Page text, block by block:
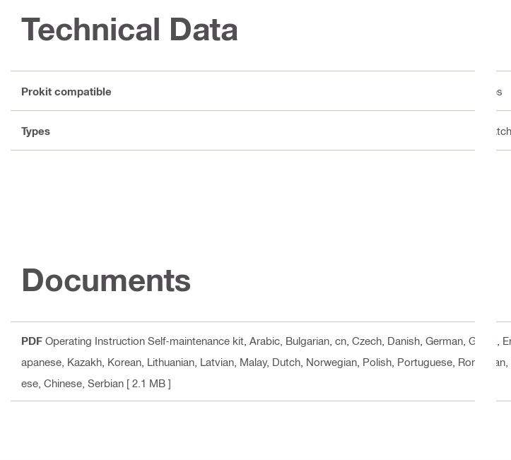
Technical Data
Prokit compatible Yes
Types
Documents
PDF Operating Instruction Self-maintenance kit , Arabic, Bulgarian, cn, Czech, Danish, German,
apanese, Kazakh, Korean, Lithuanian, Latvian, Malay, Dutch, Norwegian, Polish, Portuguese,
ese, Chinese, Serbian [ 2.1 MB ]